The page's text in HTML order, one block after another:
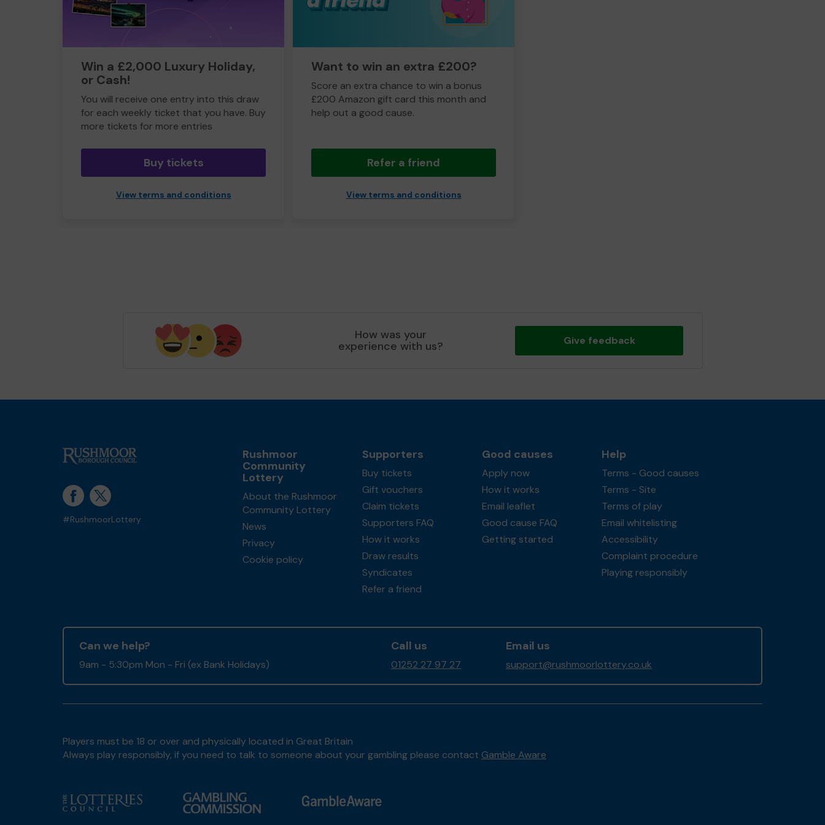
Win a £2,000 Luxury Holiday,
or Cash!
You will receive one entry into this draw
for each weekly ticket that you have. Buy
more tickets for more entries
Buy tickets
View terms and conditions
Want to win an extra £200?
Score an extra chance to win a bonus
£200 Amazon gift card this month and
help out a good cause.
Refer a friend
View terms and conditions
How was your
experience with us? Give feedback
#RushmoorLottery
Rushmoor
Community
Lottery
About the Rushmoor
Community Lottery
News
Privacy
Cookie policy
Supporters
Buy tickets
Gift vouchers
Claim tickets
Supporters FAQ
How it works
Draw results
Syndicates
Refer a friend
Good causes
Apply now
How it works
Email leaflet
Good cause FAQ
Getting started
Help
Terms - Good causes
Terms - Site
Terms of play
Email whitelisting
Accessibility
Complaint procedure
Playing responsibly
Can we help?
9am - 5:30pm Mon - Fri (ex Bank Holidays)
Call us
01252 27 97 27
Email us
support@rushmoorlottery.co.uk
Players must be 18 or over and physically located in Great Britain
Always play responsibly, if you need to talk to someone about your gambling please contact Gamble Aware